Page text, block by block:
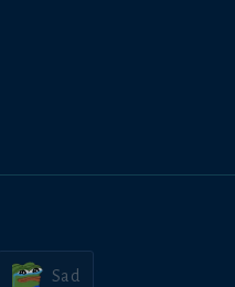
Sad